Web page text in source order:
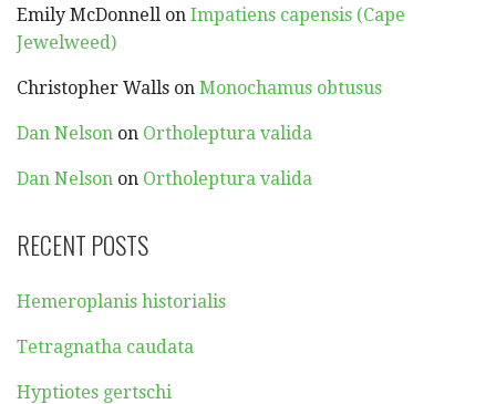
Emily McDonnell on Impatiens capensis (Cape
Jewelweed)
Christopher Walls on Monochamus obtusus
Dan Nelson on Ortholeptura valida
Dan Nelson on Ortholeptura valida
RECENT POSTS
Hemeroplanis historialis
Tetragnatha caudata
Hyptiotes gertschi